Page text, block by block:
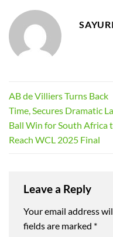
SAYURI
AB de Villiers Turns Back
Time, Secures Dramatic
Ball Win for South Africa
Reach WCL 2025 Final
Leave a Reply
Your email address
fields are marked *